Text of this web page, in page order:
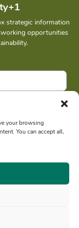
your browsing
You can accept all,
strategic information
opportunities
and